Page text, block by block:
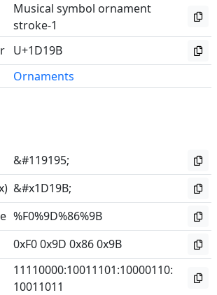
Musical symbol ornament
stroke-1
U+1D19B
Ornaments
&#119195;
&#x1D19B;
%F0%9D%86%9B
0xF0 0x9D 0x86 0x9B
11110000:10011101:10000110:
10011011